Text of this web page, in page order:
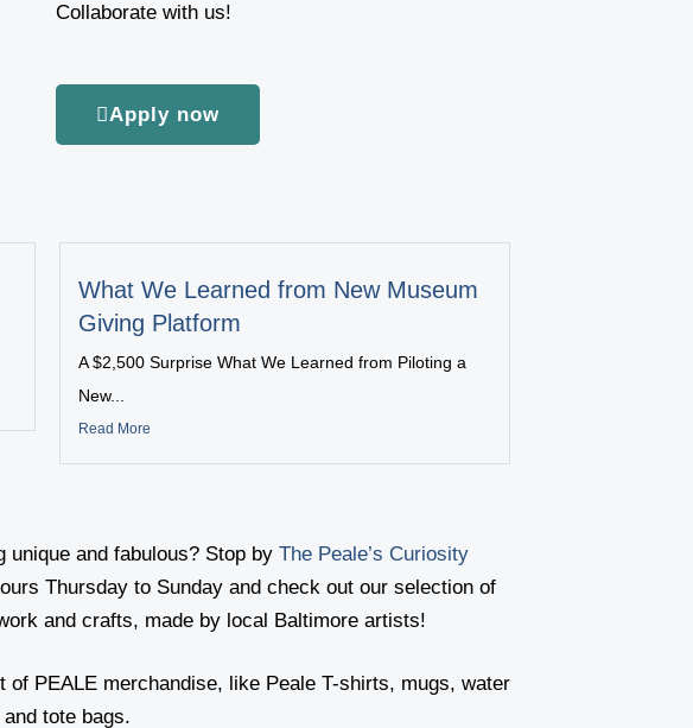
Collaborate with us!
Apply now
What We Learned from New Museum
Giving Platform
A $2,500 Surprise What We Learned from Piloting a
New...
Read More
unique and fabulous? Stop by The Peale’s Curiosity
Thursday to Sunday and check out our selection of
and crafts, made by local Baltimore artists!
of PEALE merchandise, like Peale T-shirts, mugs, water
tote bags.